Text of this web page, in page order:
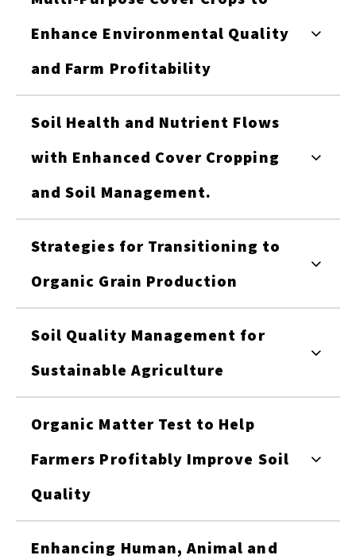
Enhance Environmental Quality
and Farm Profitability
Soil Health and Nutrient Flows
with Enhanced Cover Cropping
and Soil Management.
Strategies for Transitioning to
Organic Grain Production
Soil Quality Management for
Sustainable Agriculture
Organic Matter Test to Help
Farmers Profitably Improve Soil
Quality
Enhancing Human, Animal and